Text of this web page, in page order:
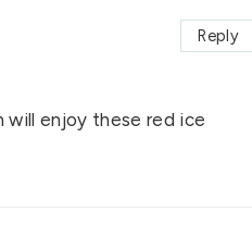
will enjoy these red ice
Reply